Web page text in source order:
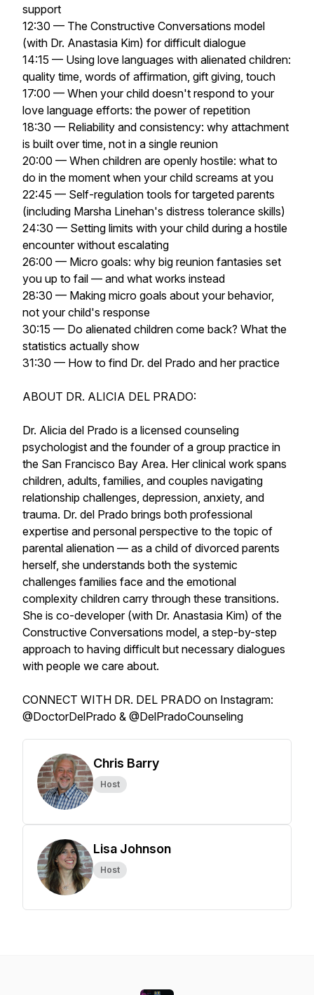
support
12:30 — The Constructive Conversations model
(with Dr. Anastasia Kim) for difficult dialogue
14:15 — Using love languages with alienated children:
quality time, words of affirmation, gift giving, touch
17:00 — When your child doesn't respond to your
love language efforts: the power of repetition
18:30 — Reliability and consistency: why attachment
is built over time, not in a single reunion
20:00 — When children are openly hostile: what to
do in the moment when your child screams at you
22:45 — Self-regulation tools for targeted parents
(including Marsha Linehan's distress tolerance skills)
24:30 — Setting limits with your child during a hostile
encounter without escalating
26:00 — Micro goals: why big reunion fantasies set
you up to fail — and what works instead
28:30 — Making micro goals about your behavior,
not your child's response
30:15 — Do alienated children come back? What the
statistics actually show
31:30 — How to find Dr. del Prado and her practice
ABOUT DR. ALICIA DEL PRADO:
Dr. Alicia del Prado is a licensed counseling
psychologist and the founder of a group practice in
the San Francisco Bay Area. Her clinical work spans
children, adults, families, and couples navigating
relationship challenges, depression, anxiety, and
trauma. Dr. del Prado brings both professional
expertise and personal perspective to the topic of
parental alienation — as a child of divorced parents
herself, she understands both the systemic
challenges families face and the emotional
complexity children carry through these transitions.
She is co-developer (with Dr. Anastasia Kim) of the
Constructive Conversations model, a step-by-step
approach to having difficult but necessary dialogues
with people we care about.
CONNECT WITH DR. DEL PRADO on Instagram:
@DoctorDelPrado & @DelPradoCounseling
Chris Barry
Host
Lisa Johnson
Host